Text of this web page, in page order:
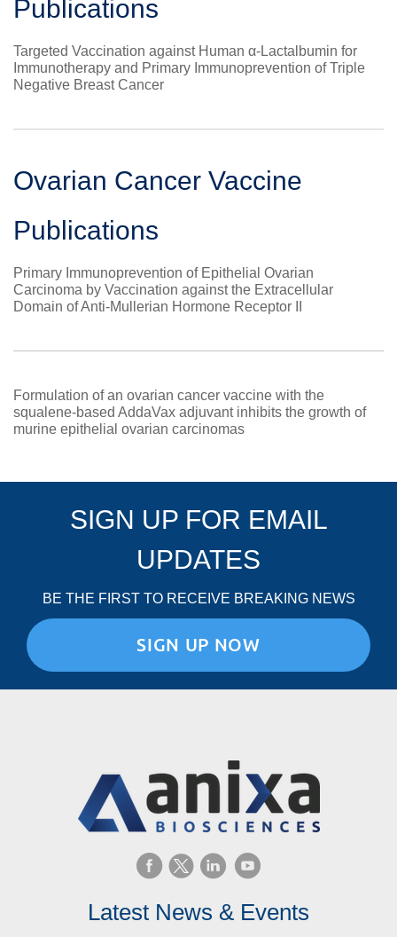
Publications
Targeted Vaccination against Human α-Lactalbumin for
Immunotherapy and Primary Immunoprevention of Triple
Negative Breast Cancer
Ovarian Cancer Vaccine
Publications
Primary Immunoprevention of Epithelial Ovarian
Carcinoma by Vaccination against the Extracellular
Domain of Anti-Mullerian Hormone Receptor II
Formulation of an ovarian cancer vaccine with the
squalene-based AddaVax adjuvant inhibits the growth of
murine epithelial ovarian carcinomas
SIGN UP FOR EMAIL
UPDATES
BE THE FIRST TO RECEIVE BREAKING NEWS
SIGN UP NOW
Latest News & Events